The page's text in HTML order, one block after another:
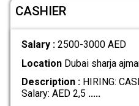
CASHIER
Salary : 2500-3000 AED
LocationDubai sharja
Description :HIRING:
Salary: AED 2,5 .....